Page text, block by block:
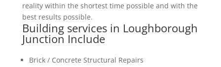
reality within the shortest time possible and with the
best results possible.
Building services in Loughborough
Junction Include
Brick / Concrete Structural Repairs